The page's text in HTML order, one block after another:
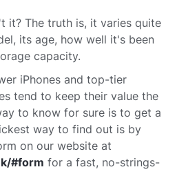
it? The truth is, it varies quite
its age, how well it's been
capacity.
iPhones and top-tier
tend to keep their value the
to know for sure is to get a
way to find out is by
on our website at
#form for a fast, no-strings-